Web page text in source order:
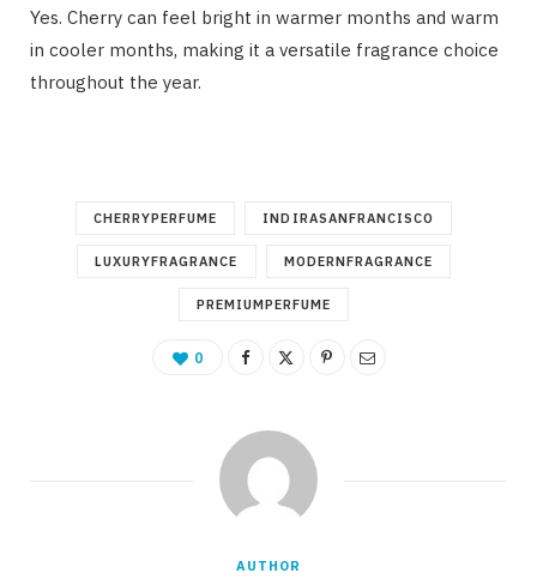
Yes. Cherry can feel bright in warmer months and warm
in cooler months, making it a versatile fragrance choice
throughout the year.
CHERRYPERFUME INDIRASANFRANCISCO
LUXURYFRAGRANCE MODERNFRAGRANCE
PREMIUMPERFUME
0
AUTHOR